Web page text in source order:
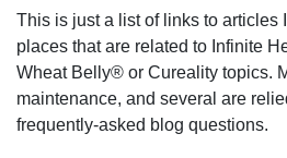
This is just a list of links to articles
places that are related to Infinite
Wheat Belly® or Cureality topics.
maintenance, and several are
frequently-asked blog questions.